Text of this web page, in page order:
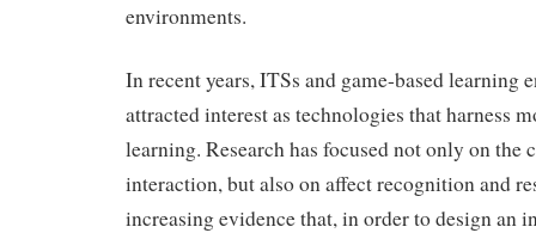
environments.
In recent years, ITSs and game-based learning
attracted interest as technologies that harness
learning. Research has focused not only on the
interaction, but also on affect recognition and
increasing evidence that, in order to design an